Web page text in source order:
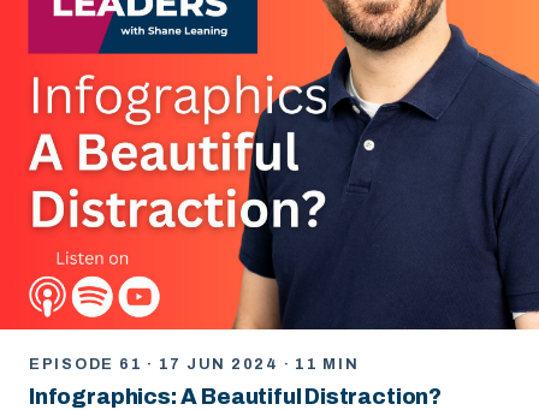
EPISODE 61 · 17 JUN 2024 · 11 MIN
Infographics: A Beautiful Distraction?